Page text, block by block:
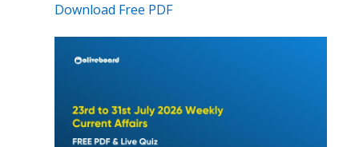
Download Free PDF